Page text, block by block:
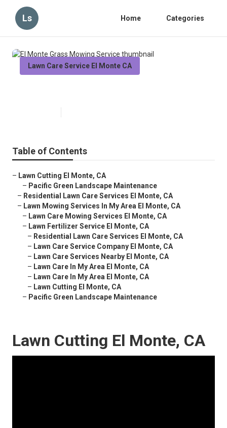
Ls Home Categories
Lawn Care Service El Monte CA
Table of Contents
– Lawn Cutting El Monte, CA
– Pacific Green Landscape Maintenance
– Residential Lawn Care Services El Monte, CA
– Lawn Mowing Services In My Area El Monte, CA
– Lawn Care Mowing Services El Monte, CA
– Lawn Fertilizer Service El Monte, CA
– Residential Lawn Care Services El Monte, CA
– Lawn Care Service Company El Monte, CA
– Lawn Care Services Nearby El Monte, CA
– Lawn Care In My Area El Monte, CA
– Lawn Care In My Area El Monte, CA
– Lawn Cutting El Monte, CA
– Pacific Green Landscape Maintenance
Lawn Cutting El Monte, CA